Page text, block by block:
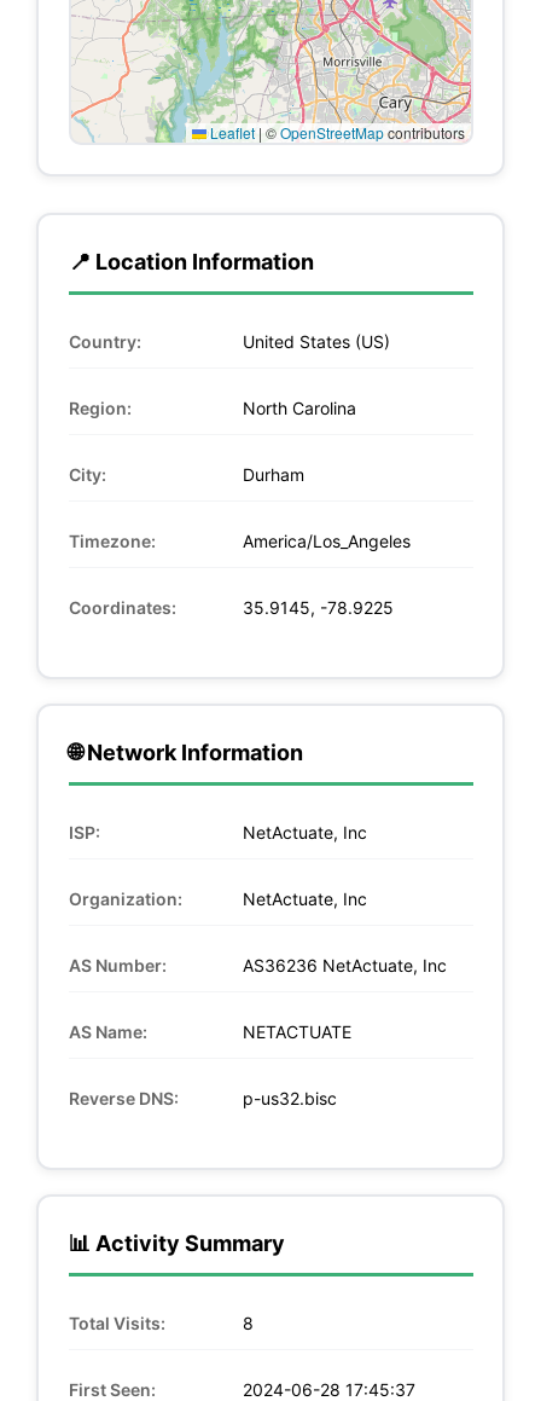
Leaflet | ©OpenStreetMapcontributors
📍 Location Information
Country: United States (US)
Region: North Carolina
City: Durham
Timezone: America/Los_Angeles
Coordinates: 35.9145, -78.9225
🌐 Network Information
ISP: NetActuate, Inc
Organization: NetActuate, Inc
AS Number: AS36236 NetActuate, Inc
AS Name: NETACTUATE
Reverse DNS: p-us32.bisc
📊 Activity Summary
Total Visits: 8
First Seen: 2024-06-28 17:45:37